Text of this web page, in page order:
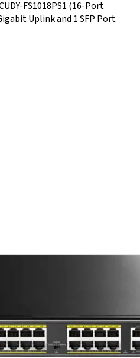
FS1018PS1 (16-Port
Uplink and 1 SFP Port